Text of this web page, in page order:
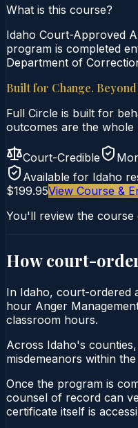
What is this course?
Idaho Court-Approved
program is completed
Department of
Built for Change.
Full Circle is built for
outcomes are the whole
Court-Credible
Available for Idaho
$199.95View Course &
You'll review the course
How court-
In Idaho, court-ordered
hour Anger
classroom hours.
Across Idaho's
misdemeanors within
Once the program is
counsel of record can
certificate itself is